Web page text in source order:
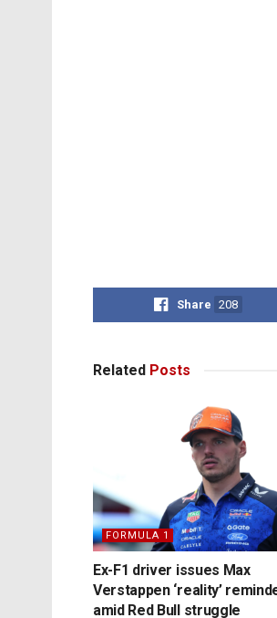
Share 208
Related Posts
FORMULA 1
Ex-F1 driver issues Max
Verstappen ‘reality’
amid Red Bull struggle